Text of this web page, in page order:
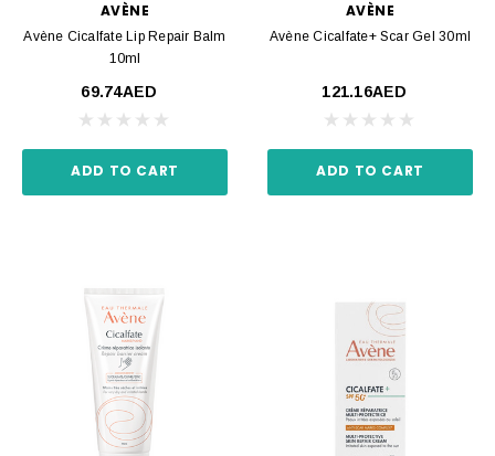
AVÈNE
Avène Cicalfate Lip Repair Balm
10ml
69.74AED
ADD TO CART
AVÈNE
Avène Cicalfate+ Scar Gel 30ml
121.16AED
ADD TO CART